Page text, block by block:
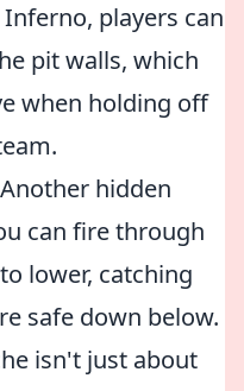
players can
pit walls, which
when holding off
Another hidden
can fire through
lower, catching
safe down below.
isn't just about